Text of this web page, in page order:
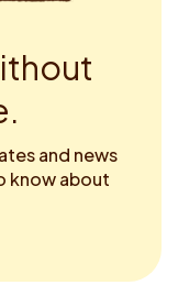
and news
know about